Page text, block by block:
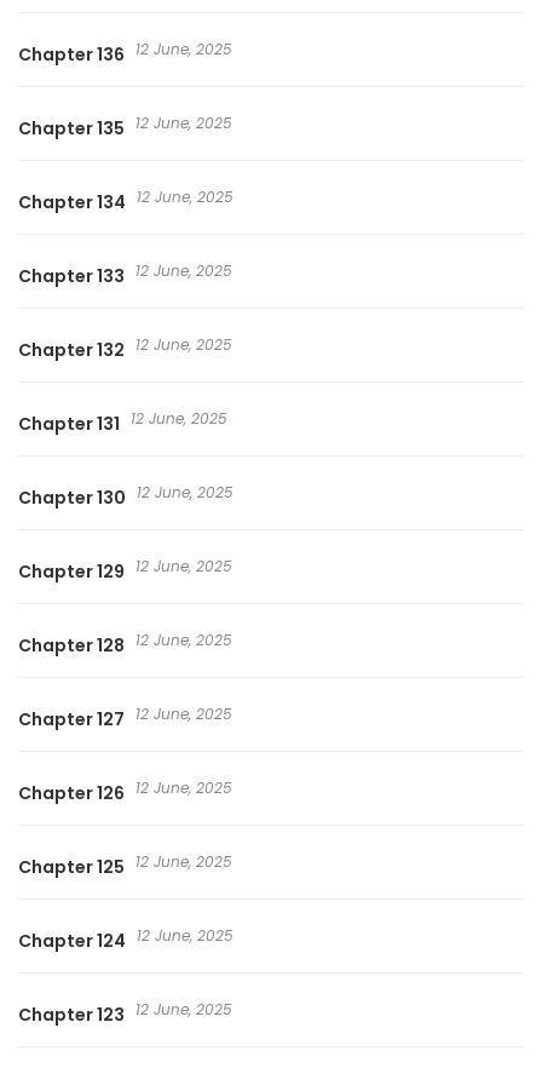
Chapter 136 12 June, 2025
Chapter 135 12 June, 2025
Chapter 134 12 June, 2025
Chapter 133 12 June, 2025
Chapter 132 12 June, 2025
Chapter 131 12 June, 2025
Chapter 130 12 June, 2025
Chapter 129 12 June, 2025
Chapter 128 12 June, 2025
Chapter 127 12 June, 2025
Chapter 126 12 June, 2025
Chapter 125 12 June, 2025
Chapter 124 12 June, 2025
Chapter 123 12 June, 2025